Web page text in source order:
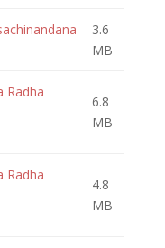
3.6
MB
Radha
6.8
MB
Radha
4.8
MB